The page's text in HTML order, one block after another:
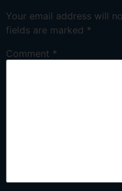
Your email address will
fields are marked *
Comment *